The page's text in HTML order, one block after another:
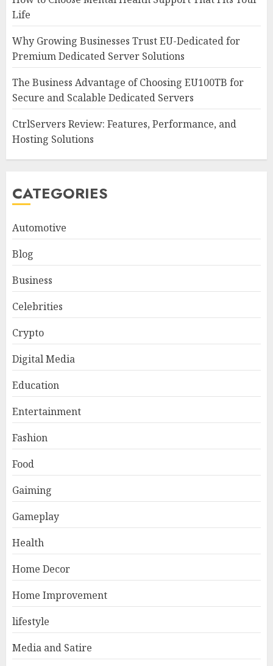
Life
Why Growing Businesses Trust EU-Dedicated for
Premium Dedicated Server Solutions
The Business Advantage of Choosing EU100TB for
Secure and Scalable Dedicated Servers
CtrlServers Review: Features, Performance, and
Hosting Solutions
CATEGORIES
Automotive
Blog
Business
Celebrities
Crypto
Digital Media
Education
Entertainment
Fashion
Food
Gaiming
Gameplay
Health
Home Decor
Home Improvement
lifestyle
Media and Satire